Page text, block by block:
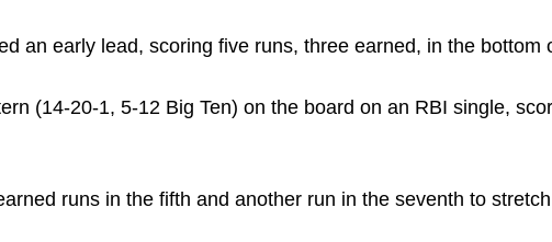
an early lead, scoring five runs, three earned, in the bottom
(14-20-1, 5-12 Big Ten) on the board on an RBI single,
runs in the fifth and another run in the seventh to